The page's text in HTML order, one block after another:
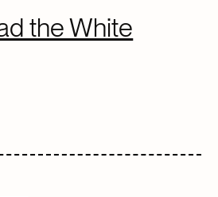
the White